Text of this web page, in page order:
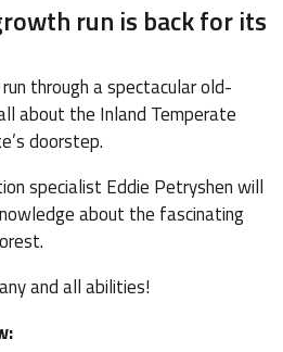
run is back for its
through a spectacular old-
about the Inland Temperate
doorstep.
specialist Eddie Petryshen will
about the fascinating
and all abilities!